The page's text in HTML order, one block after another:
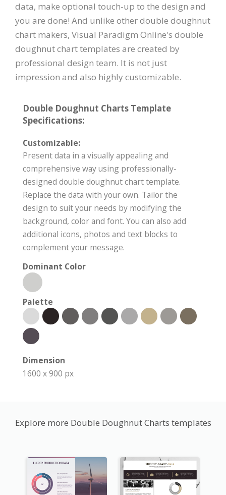
data, make optional touch-up to the design and
you are done! And unlike other double doughnut
chart makers, Visual Paradigm Online's double
doughnut chart templates are created by
professional design team. It is not just
impression and also highly customizable.
Double Doughnut Charts Template
Specifications:
Customizable:
Present data in a visually appealing and
comprehensive way using professionally-
designed double doughnut chart template.
Replace the data with your own. Tailor the
design to suit your needs by modifying the
background, color and font. You can also add
additional icons, photos and text blocks to
complement your message.
Dominant Color
Palette
Dimension
1600 x 900 px
Explore more Double Doughnut Charts templates